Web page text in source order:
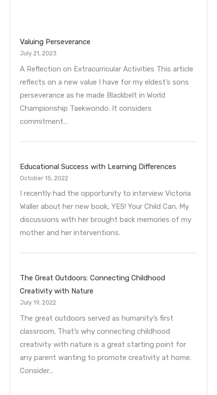
Valuing Perseverance
July 21, 2023
A Reflection on Extracurricular Activities This article
reflects on a new value I have for my eldest’s sons
perseverance as he made Blackbelt in World
Championship Taekwondo. It considers
commitment…
Educational Success with Learning Differences
October 15, 2022
I recently had the opportunity to interview Victoria
Waller about her new book, YES! Your Child Can. My
discussions with her brought back memories of my
mother and her interventions.
The Great Outdoors: Connecting Childhood
Creativity with Nature
July 19, 2022
The great outdoors served as humanity’s first
classroom. That’s why connecting childhood
creativity with nature is a great starting point for
any parent wanting to promote creativity at home.
Consider…